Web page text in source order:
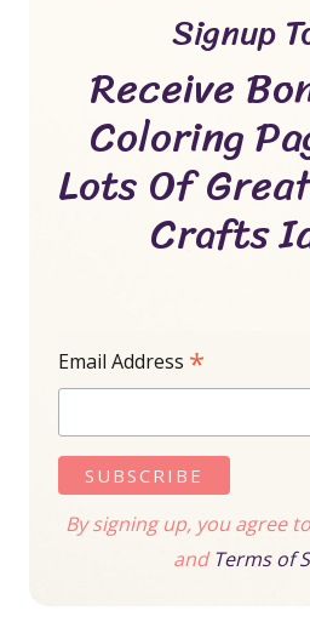
Signup
Receive
Coloring
Lots Of
Crafts
Email Address *
By signing up, you agree
andTerms of